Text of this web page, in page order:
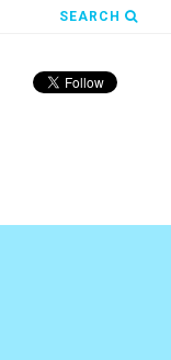
SEARCH